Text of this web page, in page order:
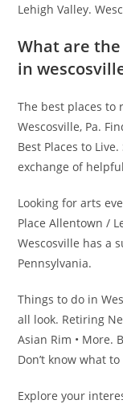
Lehigh Valley.
What are
in
The best places to
Wescosville, Pa.
Best Places to
exchange of
Looking for arts
Place Allentown /
Wescosville has a
Pennsylvania.
Things to do in
all look. Retiring
Asian Rim • More.
Don’t know what
Explore your